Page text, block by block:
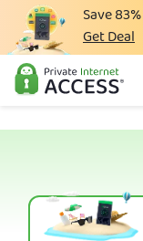
Save83%
Get Deal
What is a VPN
Download VPN